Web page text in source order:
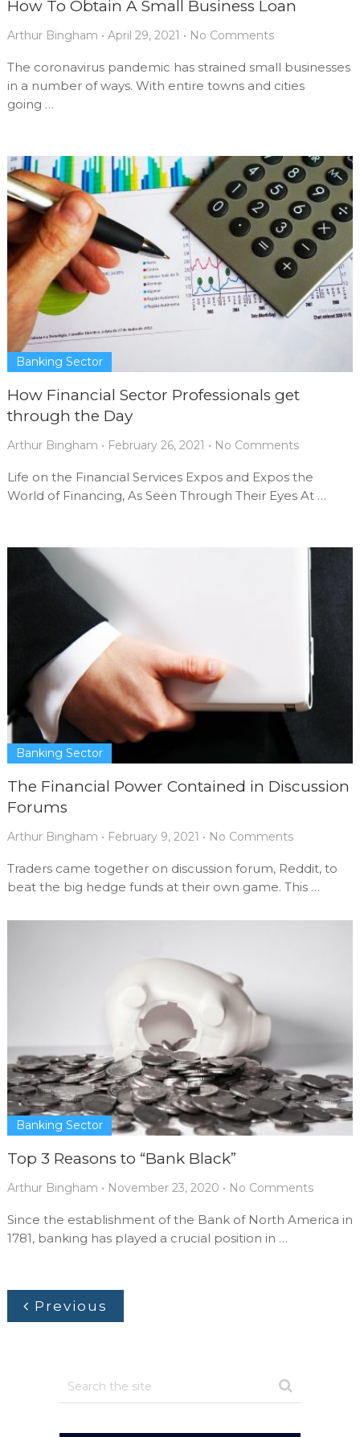
How To Obtain A Small Business Loan
Arthur Bingham • April 29, 2021 • No Comments
The coronavirus pandemic has strained small businesses
in a number of ways. With entire towns and cities
going …
How Financial Sector Professionals get
through the Day
Banking Sector
Arthur Bingham • February 26, 2021 • No Comments
Life on the Financial Services Expos and Expos the
World of Financing, As Seen Through Their Eyes At …
The Financial Power Contained in Discussion
Forums
Banking Sector
Arthur Bingham • February 9, 2021 • No Comments
Traders came together on discussion forum, Reddit, to
beat the big hedge funds at their own game. This …
Top 3 Reasons to “Bank Black”
Banking Sector
Arthur Bingham • November 23, 2020 • No Comments
Since the establishment of the Bank of North America in
1781, banking has played a crucial position in …
Previous